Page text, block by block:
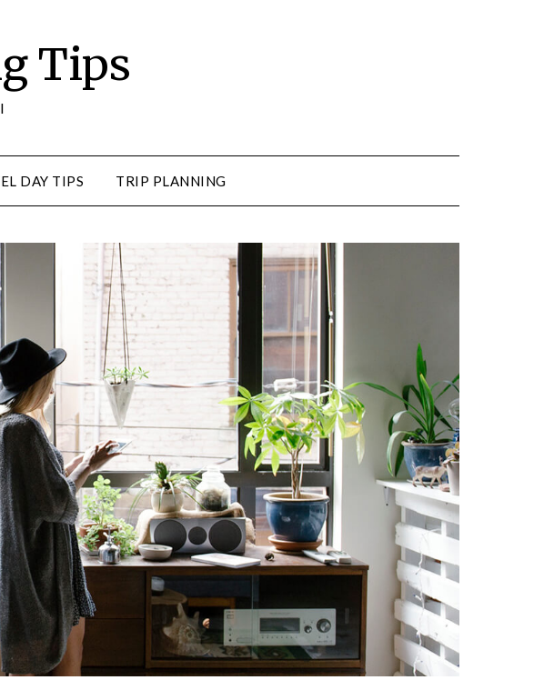
Tips
DAY TIPS TRIP PLANNING